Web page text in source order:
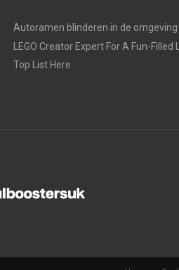
Autoramen blinderen in de omgeving
LEGO Creator Expert For A Fun-Filled
Top List Here